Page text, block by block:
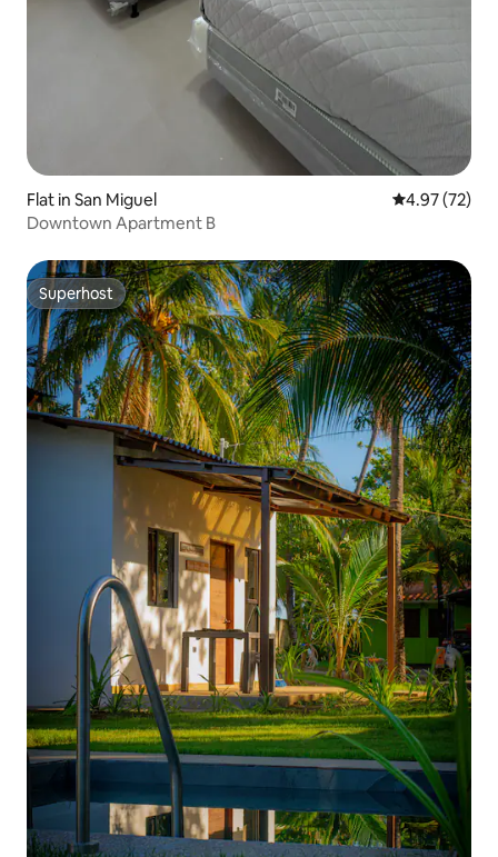
Flat in San Miguel 4.97 out of 5
4.97 (72)
Downtown Apartment B
Superhost
Superhost